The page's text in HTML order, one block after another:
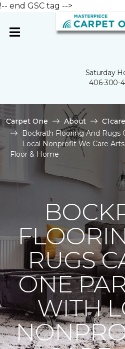
!-- end GSC tag -->
Saturday
406-300-
Carpet One About
Bockrath Flooring And Rugs
Local Nonprofit We Care
Floor & Home
RUGS
ONE
WITH